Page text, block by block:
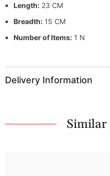
Length: 23 CM
Breadth: 15 CM
Number of Items: 1 N
Delivery Information
Similar